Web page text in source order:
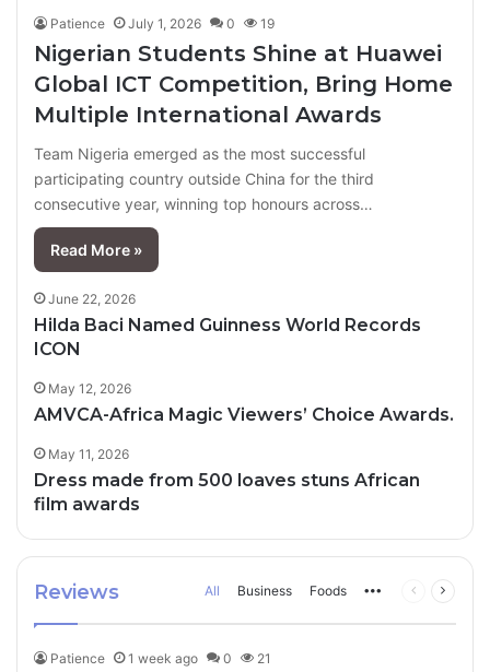
Patience July 1, 2026 0 19
Nigerian Students Shine at Huawei
Global ICT Competition, Bring Home
Multiple International Awards
Team Nigeria emerged as the most successful
participating country outside China for the third
consecutive year, winning top honours across…
Read More »
June 22, 2026
Hilda Baci Named Guinness World Records
ICON
May 12, 2026
AMVCA-Africa Magic Viewers’ Choice Awards.
May 11, 2026
Dress made from 500 loaves stuns African
film awards
Reviews All Business Foods More Previous
Patience 1 week ago 0 21